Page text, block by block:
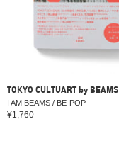
TOKYO CULTUART by BEAMS
I AM BEAMS / BE-POP
¥1,760